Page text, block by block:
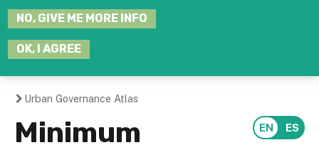
NO, GIVE ME MORE INFO
OK, I AGREE
You
are
Urban Governance Atlas
Minimum